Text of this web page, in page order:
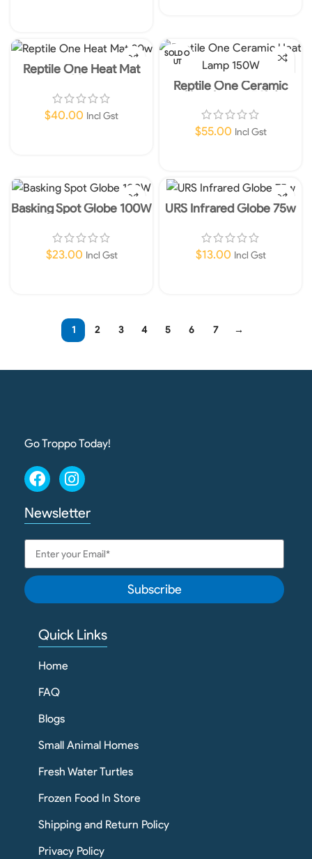
Reptile One Heat Mat
20w
$40.00 Incl Gst
SOLD O
UT
Reptile One Ceramic
Heat Lamp 150W
$55.00 Incl Gst
Basking Spot Globe 100W
$23.00 Incl Gst
URS Infrared Globe 75w
$13.00 Incl Gst
1 2 3 4 5 6 7 →
Go Troppo Today!
Newsletter
Subscribe
Quick Links
Home
FAQ
Blogs
Small Animal Homes
Fresh Water Turtles
Frozen Food In Store
Shipping and Return Policy
Privacy Policy